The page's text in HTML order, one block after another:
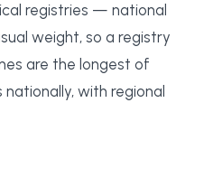
registries — national
weight, so a registry
are the longest of
with regional